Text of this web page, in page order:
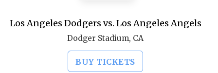
Los Angeles Dodgers vs. Los Angeles Angels
Dodger Stadium, CA
BUY TICKETS